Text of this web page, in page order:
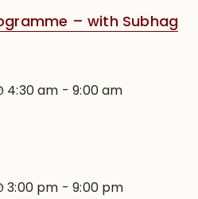
– with Subhag
4:30 am -9:00 am
3:00 pm -9:00 pm